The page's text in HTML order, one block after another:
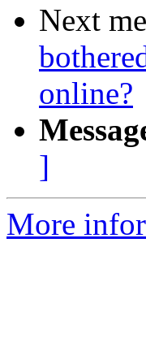
Next
online?
]
More